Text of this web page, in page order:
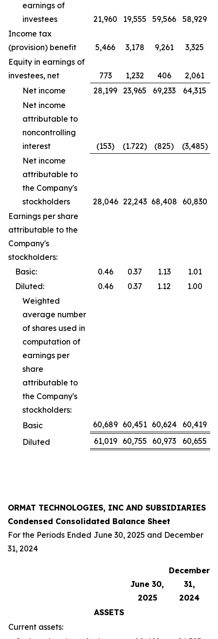
earnings of
investees
21,960 19,555 59,566
58,929
Income tax
(provision) benefit
5,466 3,178 9,261
3,325
Equity in earnings of
investees, net
773 1,232 406
2,061
Net income
28,199 23,965 69,233
64,315
Net income
attributable to
noncontrolling
interest
(153) (1.722) (825)
(3,485)
Net income
attributable to
the Company's
stockholders
28,046 22,243 68,408
60,830
Earnings per share
attributable to the
Company's
stockholders:
Basic:
0.46 0.37 1.13
1.01
Diluted:
0.46 0.37 1.12
1.00
Weighted
average number
of shares used in
computation of
earnings per
share
attributable to
the Company's
stockholders:
Basic
60,689 60,451 60,624
60,419
Diluted
61,019 60,755 60,973 60,655
ORMAT TECHNOLOGIES, INC AND SUBSIDIARIES
Condensed Consolidated Balance Sheet
For the Periods Ended June 30, 2025 and December
31, 2024
June 30,
2025
December
31,
2024
ASSETS
Current assets: